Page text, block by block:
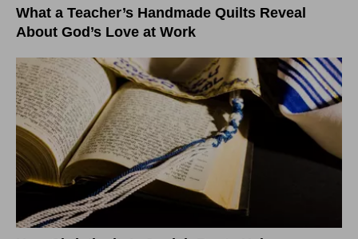
What a Teacher’s Handmade Quilts Reveal
About God’s Love at Work